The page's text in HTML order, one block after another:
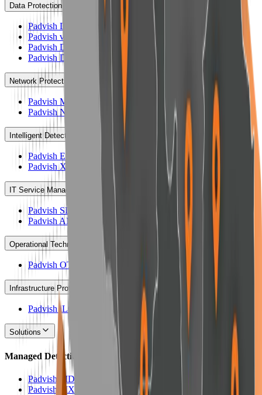
Data Protection
Padvish DataGuard
Padvish vKiosk
Padvish DLP
Padvish DRM
Network Protection
Padvish Mail Gateway
Padvish NAC
Intelligent Detection & Response System
Padvish EDR AI
Padvish XDR AI
IT Service Management
Padvish SD
Padvish AM
Operational Technology Protection
Padvish OT
Infrastructure Protection
Padvish iLO Scanner
Solutions
Managed Detection & Response Services
Padvish MDR
Padvish MXDR